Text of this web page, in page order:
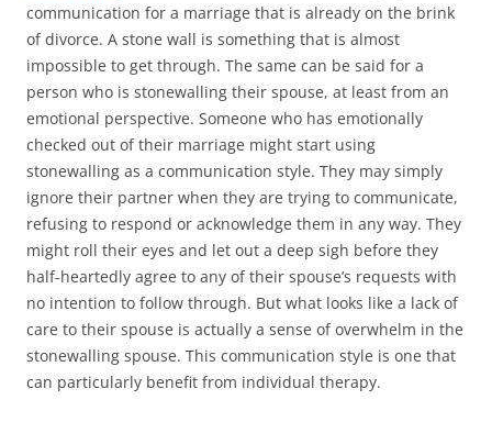
communication for a marriage that is already on the brink
of divorce. A stone wall is something that is almost
impossible to get through. The same can be said for a
person who is stonewalling their spouse, at least from an
emotional perspective. Someone who has emotionally
checked out of their marriage might start using
stonewalling as a communication style. They may simply
ignore their partner when they are trying to communicate,
refusing to respond or acknowledge them in any way. They
might roll their eyes and let out a deep sigh before they
half-heartedly agree to any of their spouse’s requests with
no intention to follow through. But what looks like a lack of
care to their spouse is actually a sense of overwhelm in the
stonewalling spouse. This communication style is one that
can particularly benefit from individual therapy.